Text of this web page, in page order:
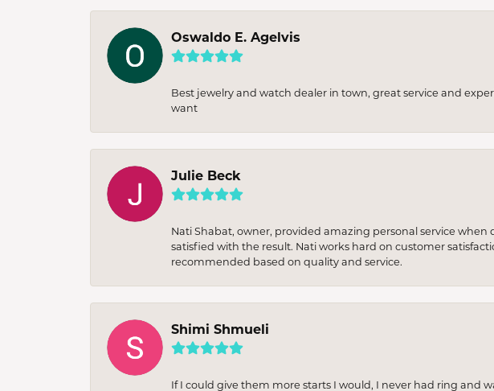
Oswaldo E. Agelvis
Best jewelry and watch dealer in town, great service and
want
Julie Beck
Nati Shabat, owner, provided amazing personal service
satisfied with the result. Nati works hard on customer
recommended based on quality and service.
Shimi Shmueli
If I could give them more starts I would, I never had ring and